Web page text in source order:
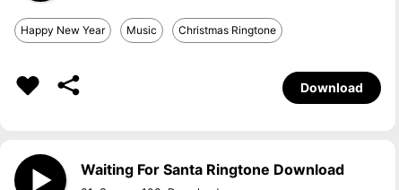
Happy New Year Music Christmas Ringtone
Download
Waiting For Santa Ringtone Download